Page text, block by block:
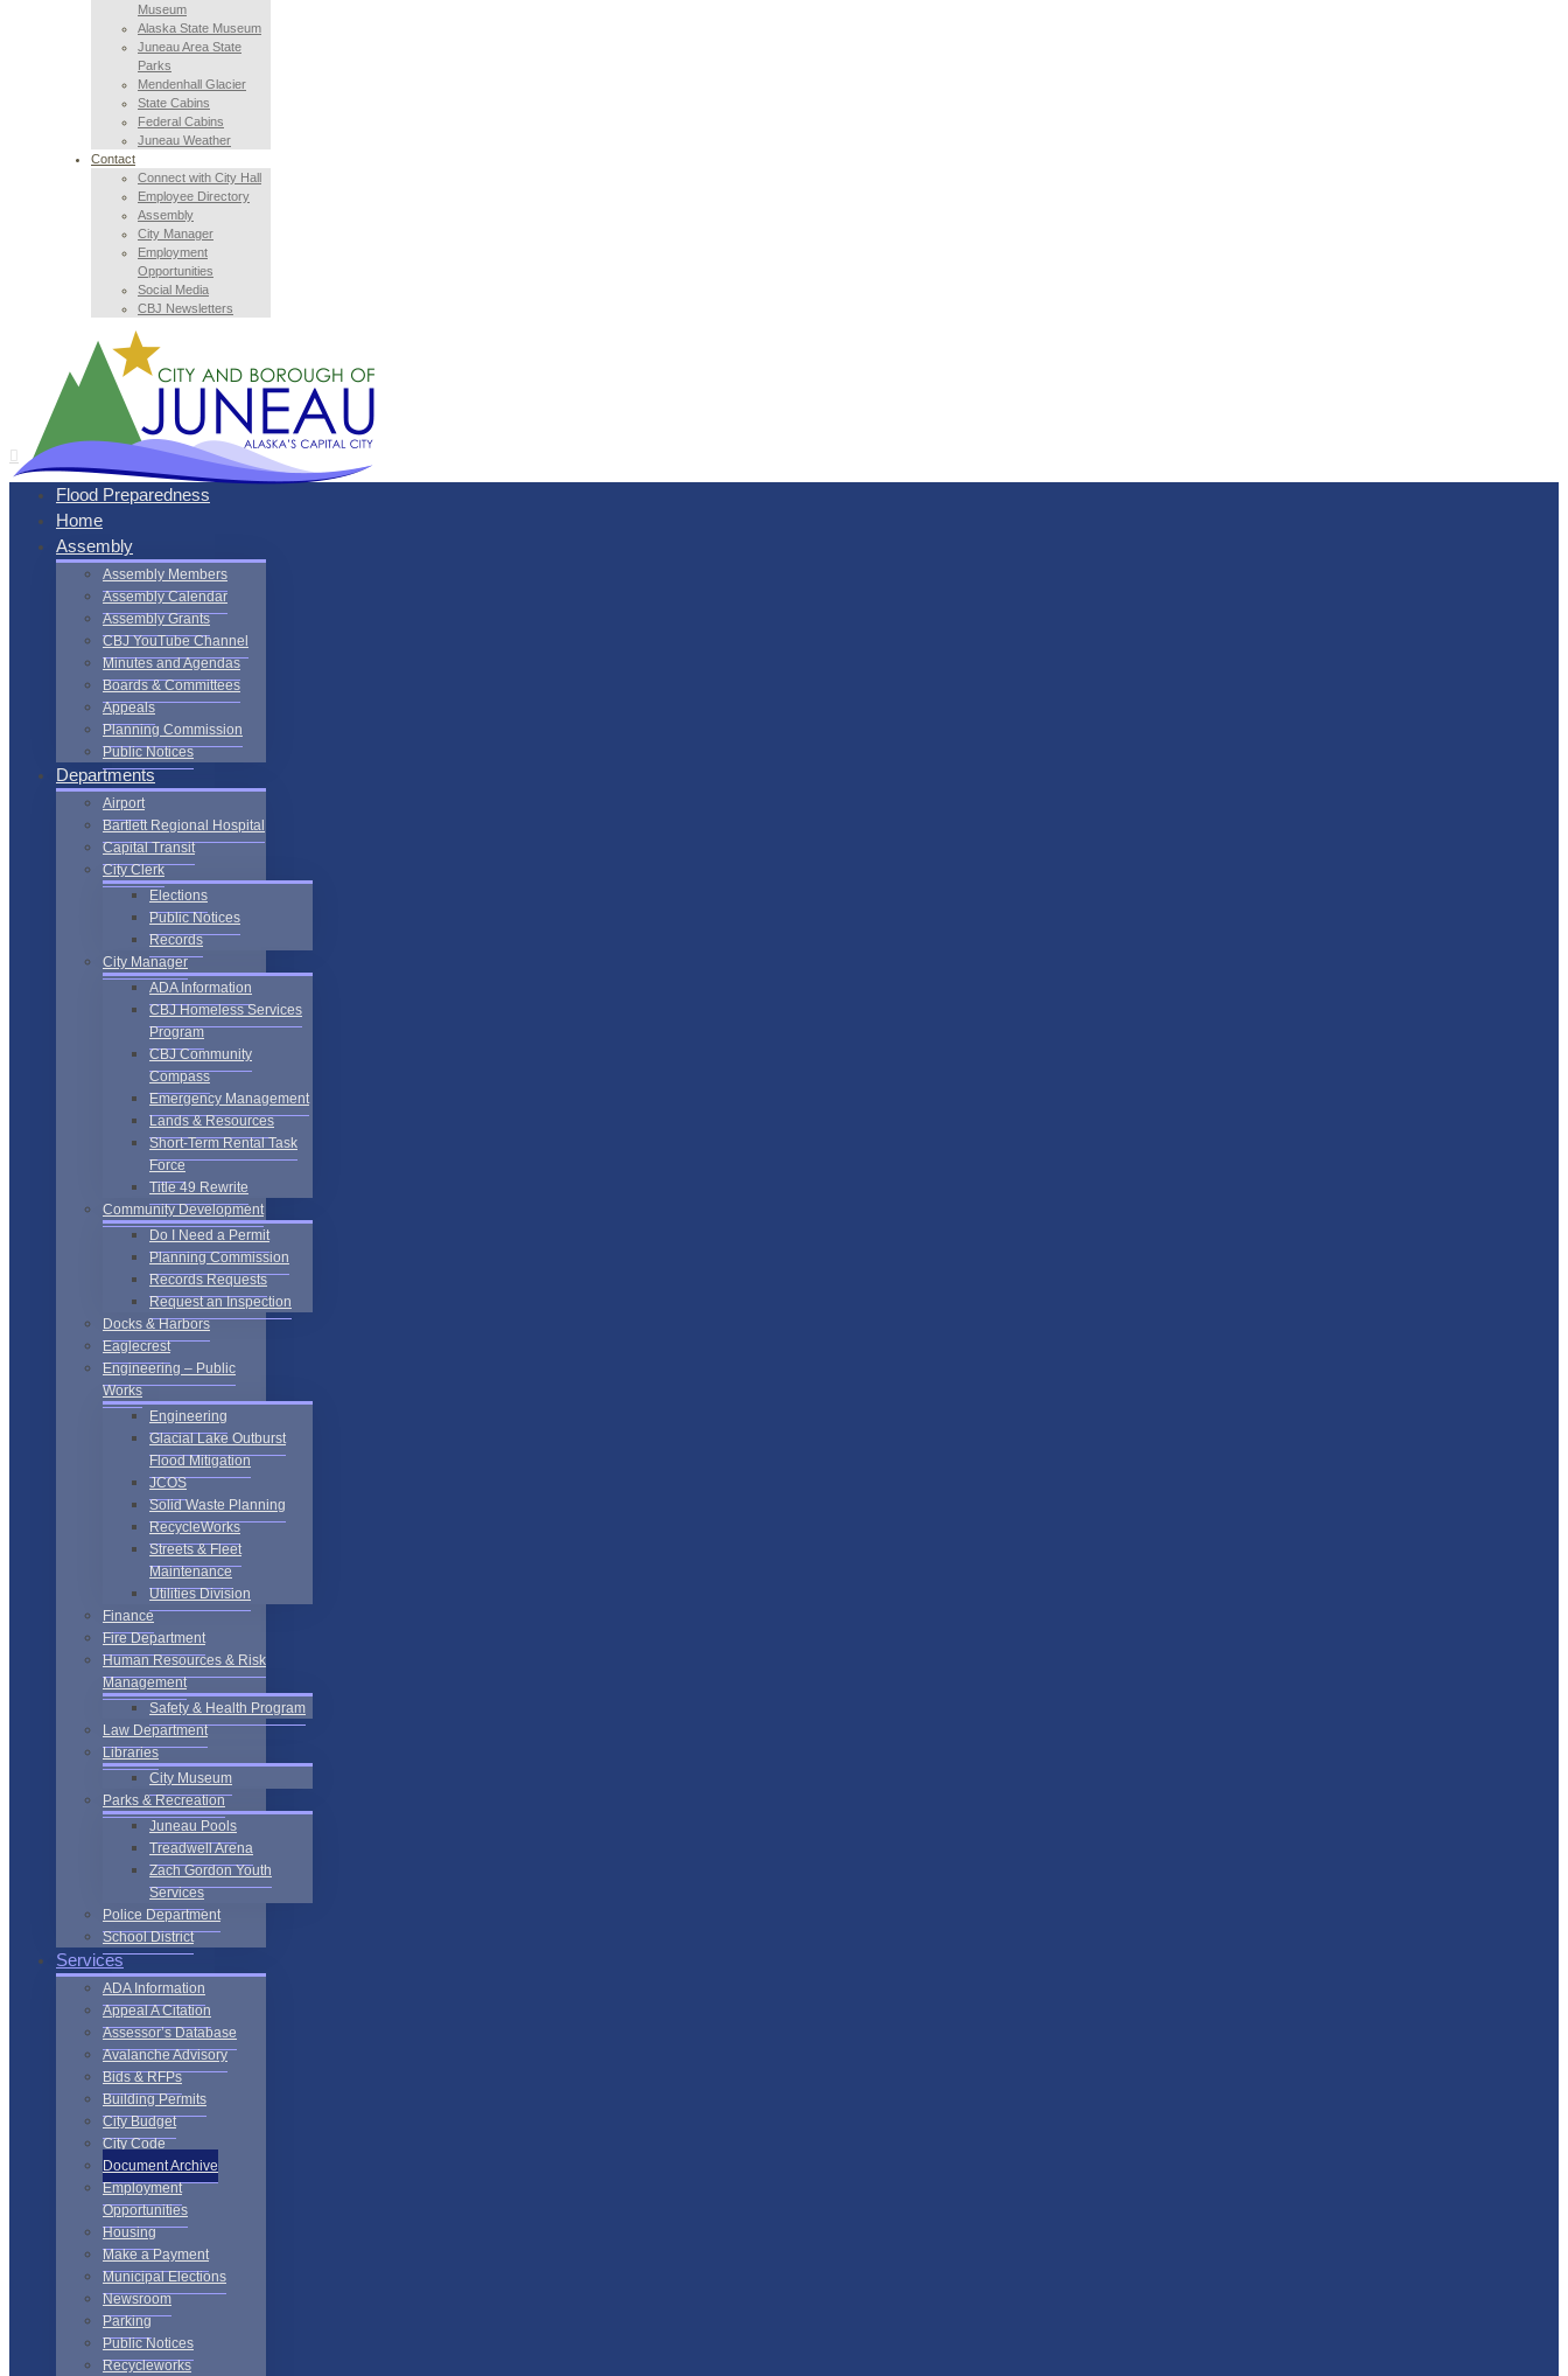
Museum
Alaska State Museum
Juneau Area State
Parks
Mendenhall Glacier
State Cabins
Federal Cabins
Juneau Weather
Contact
Connect with City Hall
Employee Directory
Assembly
City Manager
Employment
Opportunities
Social Media
CBJ Newsletters
Flood Preparedness
Home
Assembly
Assembly Members
Assembly Calendar
Assembly Grants
CBJ YouTube Channel
Minutes and Agendas
Boards & Committees
Appeals
Planning Commission
Public Notices
Departments
Airport
Bartlett Regional Hospital
Capital Transit
City Clerk
Elections
Public Notices
Records
City Manager
ADA Information
CBJ Homeless Services
Program
CBJ Community
Compass
Emergency Management
Lands & Resources
Short-Term Rental Task
Force
Title 49 Rewrite
Community Development
Do I Need a Permit
Planning Commission
Records Requests
Request an Inspection
Docks & Harbors
Eaglecrest
Engineering – Public
Works
Engineering
Glacial Lake Outburst
Flood Mitigation
JCOS
Solid Waste Planning
RecycleWorks
Streets & Fleet
Maintenance
Utilities Division
Finance
Fire Department
Human Resources & Risk
Management
Safety & Health Program
Law Department
Libraries
City Museum
Parks & Recreation
Juneau Pools
Treadwell Arena
Zach Gordon Youth
Services
Police Department
School District
Services
ADA Information
Appeal A Citation
Assessor’s Database
Avalanche Advisory
Bids & RFPs
Building Permits
City Budget
City Code
Document Archive
Employment
Opportunities
Housing
Make a Payment
Municipal Elections
Newsroom
Parking
Public Notices
Recycleworks